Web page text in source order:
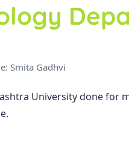
Smita Gadhvi
University done